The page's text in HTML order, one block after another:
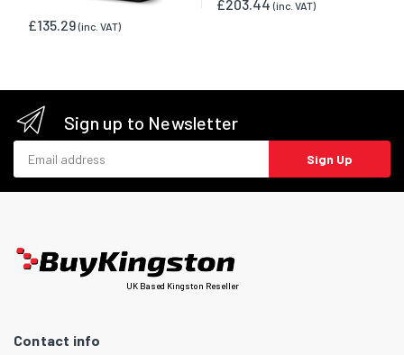
£135.29(inc. VAT)
£203.44(inc. VAT)
Sign up to Newsletter
Sign Up
UK Based Kingston Reseller
Contact info